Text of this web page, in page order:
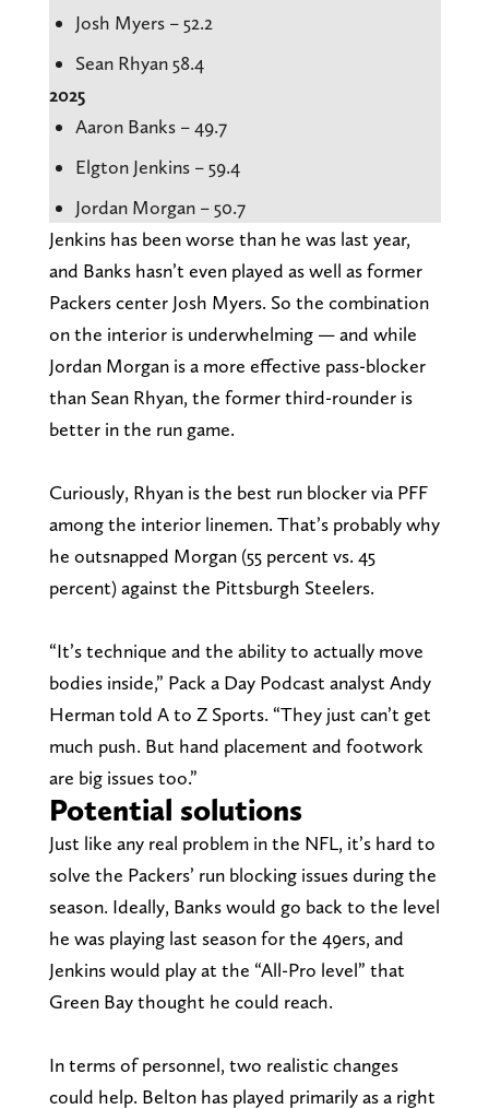
Josh Myers – 52.2
Sean Rhyan 58.4
2025
Aaron Banks – 49.7
Elgton Jenkins – 59.4
Jordan Morgan – 50.7
Jenkins has been worse than he was last year,
and Banks hasn’t even played as well as former
Packers center Josh Myers. So the combination
on the interior is underwhelming — and while
Jordan Morgan is a more effective pass-blocker
than Sean Rhyan, the former third-rounder is
better in the run game.
Curiously, Rhyan is the best run blocker via PFF
among the interior linemen. That’s probably why
he outsnapped Morgan (55 percent vs. 45
percent) against the Pittsburgh Steelers.
“It’s technique and the ability to actually move
bodies inside,” Pack a Day Podcast analyst Andy
Herman told A to Z Sports. “They just can’t get
much push. But hand placement and footwork
are big issues too.”
Potential solutions
Just like any real problem in the NFL, it’s hard to
solve the Packers’ run blocking issues during the
season. Ideally, Banks would go back to the level
he was playing last season for the 49ers, and
Jenkins would play at the “All-Pro level” that
Green Bay thought he could reach.
In terms of personnel, two realistic changes
could help. Belton has played primarily as a right